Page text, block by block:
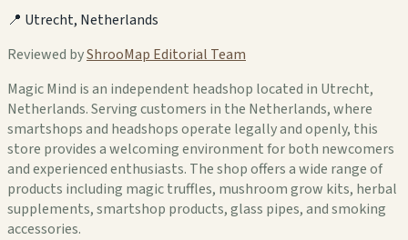
📍 Utrecht, Netherlands
Reviewed byShrooMap Editorial Team
Magic Mind is an independent headshop located in Utrecht,
Netherlands. Serving customers in the Netherlands, where
smartshops and headshops operate legally and openly, this
store provides a welcoming environment for both newcomers
and experienced enthusiasts. The shop offers a wide range of
products including magic truffles, mushroom grow kits, herbal
supplements, smartshop products, glass pipes, and smoking
accessories.